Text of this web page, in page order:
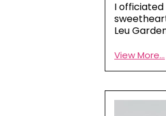
I
Leu
View More...